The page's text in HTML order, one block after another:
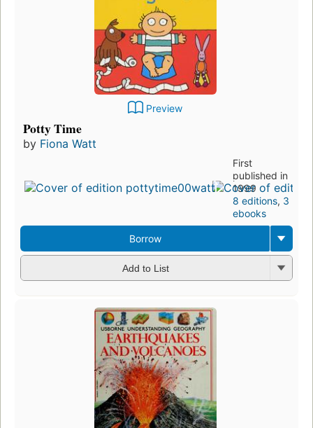
Preview
Potty Time
by Fiona Watt
First
published in
1999
8 editions, 3
ebooks
Borrow
Add to List